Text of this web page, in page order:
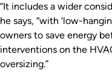
“It includes a wider
he says, “with ‘low-
owners to save energy
interventions on the
oversizing.”